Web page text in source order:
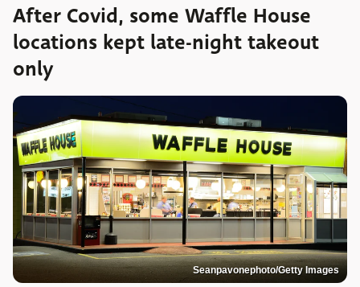
After Covid, some Waffle House
locations kept late-night takeout
only
Seanpavonephoto/Getty Images